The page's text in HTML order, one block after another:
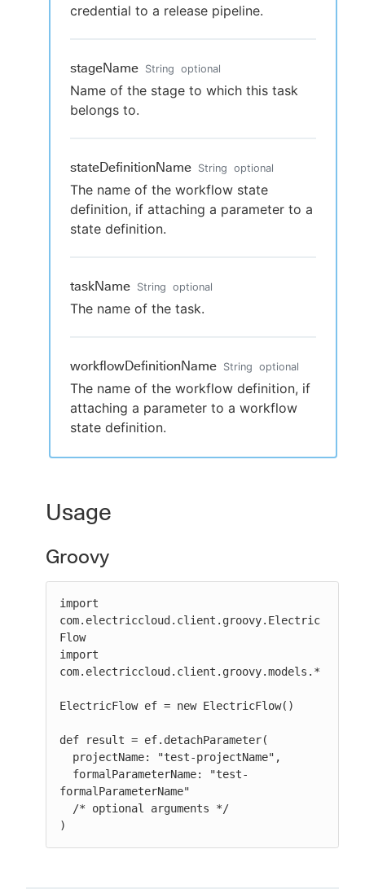
credential to a release pipeline.
stageName String optional
Name of the stage to which this task
belongs to.
stateDefinitionName String optional
The name of the workflow state
definition, if attaching a parameter to a
state definition.
taskName String optional
The name of the task.
workflowDefinitionName String optional
The name of the workflow definition, if
attaching a parameter to a workflow
state definition.
Usage
Groovy
import
com.electriccloud.client.groovy.Electric
Flow
import
com.electriccloud.client.groovy.models.*
ElectricFlow ef = new ElectricFlow()
def result = ef.detachParameter(
formalParameterName"
)